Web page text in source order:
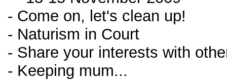
- Come on, let's clean up!
- Naturism in Court
- Share your interests with
- Keeping mum...